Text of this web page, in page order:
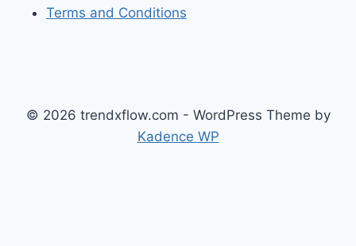
Terms and Conditions
© 2026 trendxflow.com - WordPress Theme by
Kadence WP